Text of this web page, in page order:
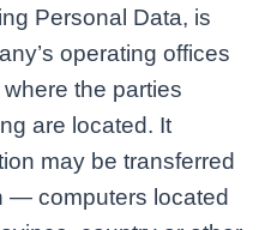
Personal Data, is
operating offices
the parties
are located. It
may be transferred
computers located